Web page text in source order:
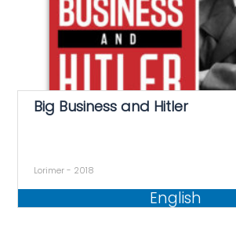
English
Big Business and Hitler
Lorimer - 2018